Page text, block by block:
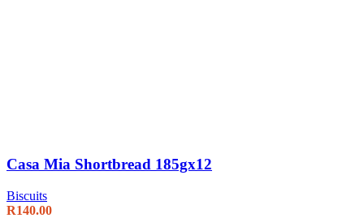
Casa Mia Shortbread 185gx12
Biscuits
R140.00